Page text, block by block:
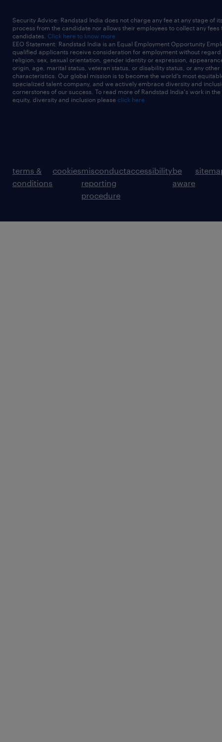
Security Advice: Randstad India does not charge any fee at any stage of
process from the candidate nor allows their employees to collect any fees
candidates. Click here to know more
EEO Statement: Randstad India is an Equal Employment Opportunity
qualified applicants receive consideration for employment without
religion, sex, sexual orientation, gender identity or expression,
origin, age, marital status, veteran status, or disability status, or any other
characteristics. Our global mission is to become the world’s most
specialized talent company, and we actively embrace diversity and
cornerstones of our success. To read more of Randstad India's work in
equity, diversity and inclusion please click here
terms &
conditions
cookiesmisconduct
reporting
procedure
accessibilitybe
aware